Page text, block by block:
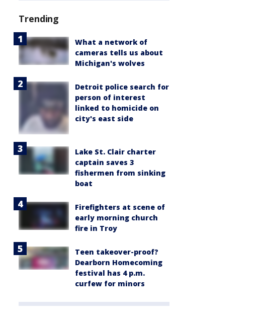
Trending
What a network of
cameras tells us about
Michigan's wolves
Detroit police search for
person of interest
linked to homicide on
city's east side
Lake St. Clair charter
captain saves 3
fishermen from sinking
boat
Firefighters at scene of
early morning church
fire in Troy
Teen takeover-proof?
Dearborn Homecoming
festival has 4 p.m.
curfew for minors